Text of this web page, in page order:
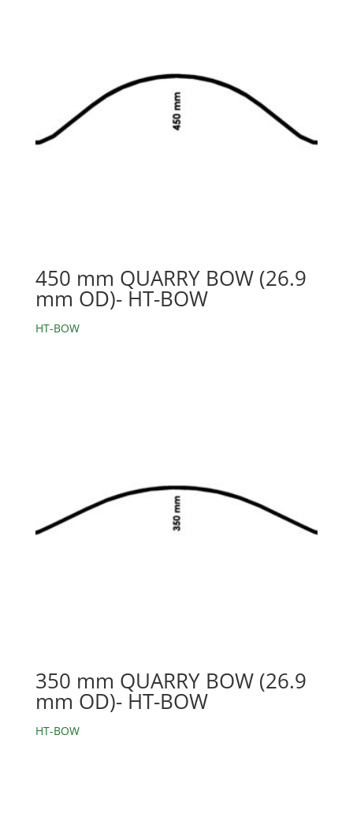
450 mm QUARRY BOW (26.9
mm OD)- HT-BOW
HT-BOW
350 mm QUARRY BOW (26.9
mm OD)- HT-BOW
HT-BOW